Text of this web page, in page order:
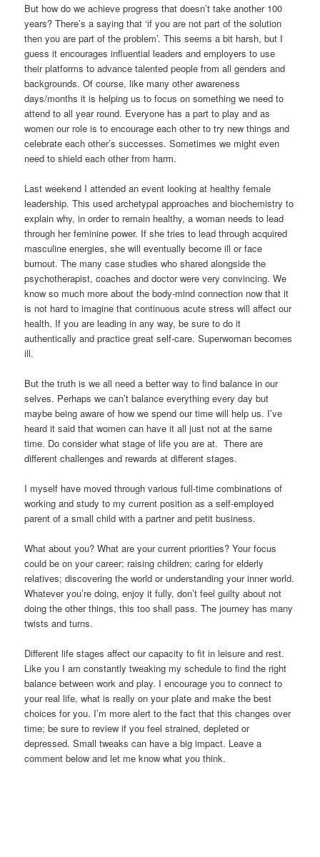
But how do we achieve progress that doesn’t take another 100
years? There’s a saying that ‘if you are not part of the solution
then you are part of the problem’. This seems a bit harsh, but I
guess it encourages influential leaders and employers to use
their platforms to advance talented people from all genders and
backgrounds. Of course, like many other awareness
days/months it is helping us to focus on something we need to
attend to all year round. Everyone has a part to play and as
women our role is to encourage each other to try new things and
celebrate each other’s successes. Sometimes we might even
need to shield each other from harm.
Last weekend I attended an event looking at healthy female
leadership. This used archetypal approaches and biochemistry to
explain why, in order to remain healthy, a woman needs to lead
through her feminine power. If she tries to lead through acquired
masculine energies, she will eventually become ill or face
burnout. The many case studies who shared alongside the
psychotherapist, coaches and doctor were very convincing. We
know so much more about the body-mind connection now that it
is not hard to imagine that continuous acute stress will affect our
health. If you are leading in any way, be sure to do it
authentically and practice great self-care. Superwoman becomes
ill.
But the truth is we all need a better way to find balance in our
selves. Perhaps we can’t balance everything every day but
maybe being aware of how we spend our time will help us. I’ve
heard it said that women can have it all just not at the same
time. Do consider what stage of life you are at. There are
different challenges and rewards at different stages.
I myself have moved through various full-time combinations of
working and study to my current position as a self-employed
parent of a small child with a partner and petit business.
What about you? What are your current priorities? Your focus
could be on your career; raising children; caring for elderly
relatives; discovering the world or understanding your inner world.
Whatever you’re doing, enjoy it fully, don’t feel guilty about not
doing the other things, this too shall pass. The journey has many
twists and turns.
Different life stages affect our capacity to fit in leisure and rest.
Like you I am constantly tweaking my schedule to find the right
balance between work and play. I encourage you to connect to
your real life, what is really on your plate and make the best
choices for you. I’m more alert to the fact that this changes over
time; be sure to review if you feel strained, depleted or
depressed. Small tweaks can have a big impact. Leave a
comment below and let me know what you think.